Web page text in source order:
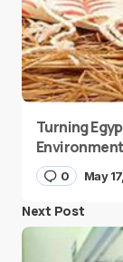
Turning
Environment
0 May
Next Post